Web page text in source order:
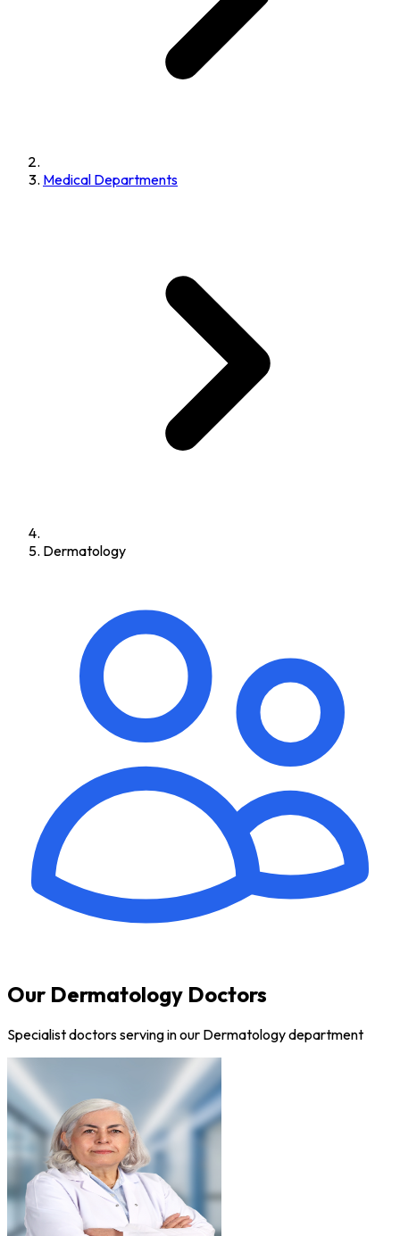
Medical Departments
Dermatology
Our Dermatology Doctors
Specialist doctors serving in our Dermatology department